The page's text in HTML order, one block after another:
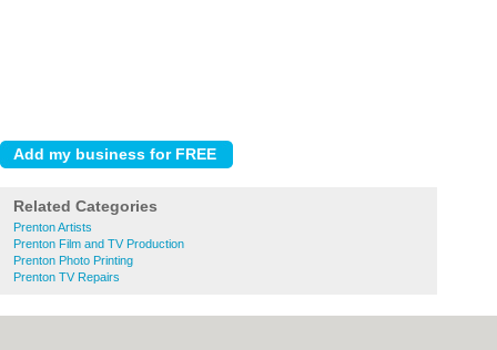
Related Categories
Prenton Artists
Prenton Film and TV Production
Prenton Photo Printing
Prenton TV Repairs